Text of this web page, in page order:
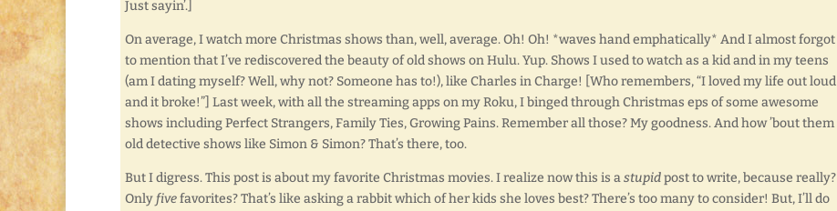
Just sayin’.]
On average, I watch more Christmas shows than, well, average. Oh! Oh! *waves hand emphatically* And I almost forgot
to mention that I’ve rediscovered the beauty of old shows on Hulu. Yup. Shows I used to watch as a kid and in my teens
(am I dating myself? Well, why not? Someone has to!), like Charles in Charge! [Who remembers, “I loved my life out loud
and it broke!”] Last week, with all the streaming apps on my Roku, I binged through Christmas eps of some awesome
shows including Perfect Strangers, Family Ties, Growing Pains. Remember all those? My goodness. And how ’bout them
old detective shows like Simon & Simon? That’s there, too.
But I digress. This post is about my favorite Christmas movies. I realize now this is astupidpost to write, because really?
Onlyfivefavorites? That’s like asking a rabbit which of her kids she loves best? There’s too many to consider! But, I’ll do